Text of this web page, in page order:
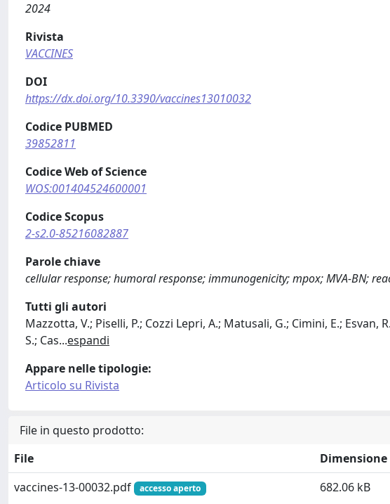
2024
Rivista
VACCINES
DOI
https://dx.doi.org/10.3390/vaccines13010032
Codice PUBMED
39852811
Codice Web of Science
WOS:001404524600001
Codice Scopus
2-s2.0-85216082887
Parole chiave
cellular response; humoral response; immunogenicity; mpox; MVA-BN;
Tutti gli autori
Mazzotta, V.; Piselli, P.; Cozzi Lepri, A.; Matusali, G.; Cimini, E.; Esvan,
S.; Cas...espandi
Appare nelle tipologie:
Articolo su Rivista
File in questo prodotto:
File
Dimensione
vaccines-13-00032.pdf
accesso aperto 682.06 kB